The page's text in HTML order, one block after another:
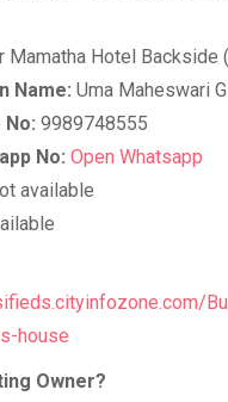
Mamatha Hotel Backside (
Name: Uma Maheswari
9989748555
No: Open Whatsapp
available
house
Owner?